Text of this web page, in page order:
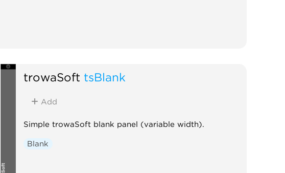
trowaSoft tsBlank
Add
Simple trowaSoft blank panel (variable width).
Blank